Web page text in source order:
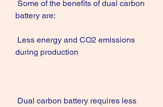
battery are:
during production